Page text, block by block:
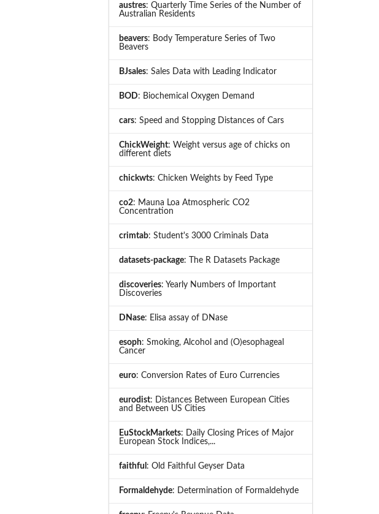
austres: Quarterly Time Series of the Number of
Australian Residents
beavers: Body Temperature Series of Two
Beavers
BJsales: Sales Data with Leading Indicator
BOD: Biochemical Oxygen Demand
cars: Speed and Stopping Distances of Cars
ChickWeight: Weight versus age of chicks on
different diets
chickwts: Chicken Weights by Feed Type
co2: Mauna Loa Atmospheric CO2
Concentration
crimtab: Student's 3000 Criminals Data
datasets-package: The R Datasets Package
discoveries: Yearly Numbers of Important
Discoveries
DNase: Elisa assay of DNase
esoph: Smoking, Alcohol and (O)esophageal
Cancer
euro: Conversion Rates of Euro Currencies
eurodist: Distances Between European Cities
and Between US Cities
EuStockMarkets: Daily Closing Prices of Major
European Stock Indices,...
faithful : Old Faithful Geyser Data
Formaldehyde: Determination of Formaldehyde